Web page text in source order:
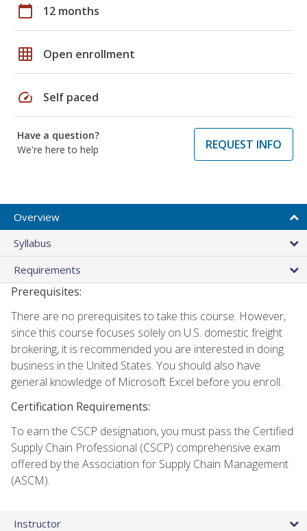
calendar_today 12 months
grid_on Open enrollment
speed Self paced
Have a question?
We're here to help
REQUEST INFO
Overview
Syllabus
Requirements
Prerequisites:
There are no prerequisites to take this course. However,
since this course focuses solely on U.S. domestic freight
brokering, it is recommended you are interested in doing
business in the United States. You should also have
general knowledge of Microsoft Excel before you enroll.
Certification Requirements:
To earn the CSCP designation, you must pass the Certified
Supply Chain Professional (CSCP) comprehensive exam
offered by the Association for Supply Chain Management
(ASCM).
Instructor